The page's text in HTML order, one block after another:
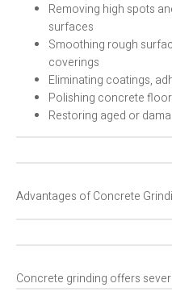
Removing high spots
surfaces
Smoothing rough
coverings
Eliminating coatings,
Polishing concrete
Restoring aged or
Advantages of Concrete
Concrete grinding offers